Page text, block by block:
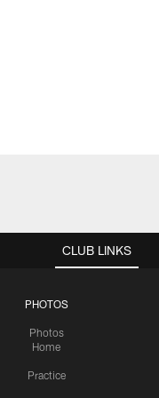
CLUB LINKS
PHOTOS
Photos
Home
Practice